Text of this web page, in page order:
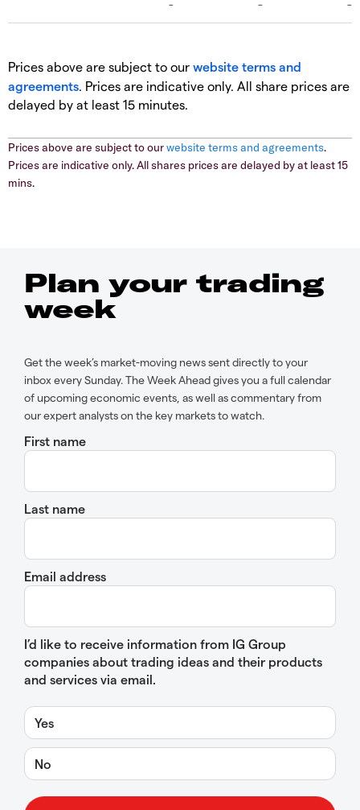
Prices above are subject to our website terms and
agreements. Prices are indicative only. All share prices are
delayed by at least 15 minutes.
Prices above are subject to ourwebsite terms and agreements.
Prices are indicative only. All shares prices are delayed by at least 15
mins.
Plan your trading
week
Get the week’s market-moving news sent directly to your
inbox every Sunday. The Week Ahead gives you a full calendar
of upcoming economic events, as well as commentary from
our expert analysts on the key markets to watch.
First name
Last name
Email address
I’d like to receive information from IG Group
companies about trading ideas and their products
and services via email.
Yes
No